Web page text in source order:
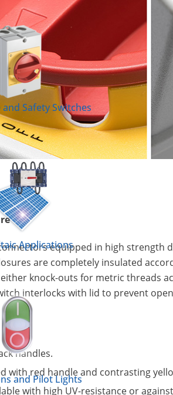
Safety Switches
Applications
and Pilot Lights
equipped in high strength
are completely insulated
either knock-outs for metric threads
interlocks with lid to prevent
handles.
with red handle and contrasting
with high UV-resistance or